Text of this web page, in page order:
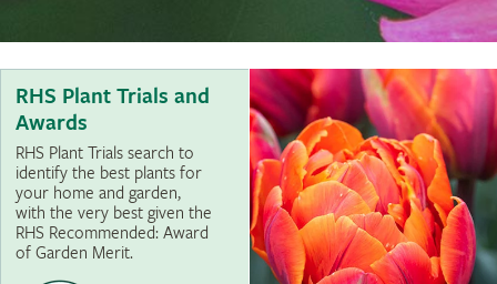
RHS Plant Trials and
Awards
RHS Plant Trials search to
identify the best plants for
your home and garden,
with the very best given the
RHS Recommended: Award
of Garden Merit.